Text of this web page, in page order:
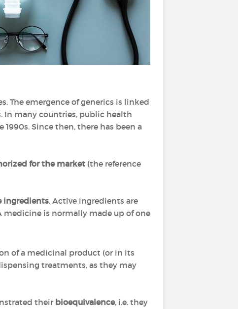
The emergence of generics is linked
In many countries, public health
Since then, there has been a
for the market (the reference
ingredients. Active ingredients are
medicine is normally made up of one
of a medicinal product (or in its
treatments, as they may
their bioequivalence, i.e. they